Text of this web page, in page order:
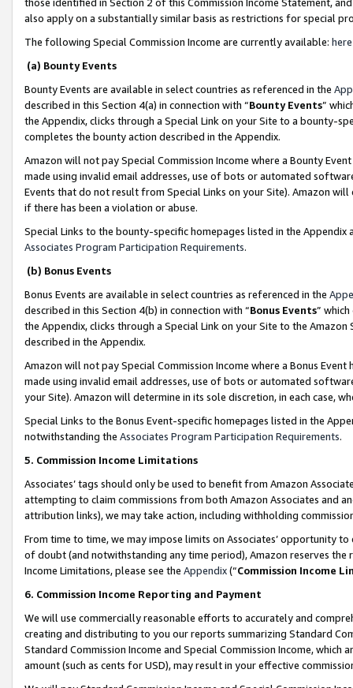
also apply on a substantially similar basis as restrictions for special
The following Special Commission Income are currently available: here
(a) Bounty Events
Bounty Events are available in select countries as referenced in the
described in this Section 4(a) in connection with “Bounty Events”
the Appendix, clicks through a Special Link on your Site to a bounty-
completes the bounty action described in the Appendix.
Amazon will not pay Special Commission Income where a Bounty
made using invalid email addresses, use of bots or automated
Events that do not result from Special Links on your Site). Amazon
if there has been a violation or abuse.
Special Links to the bounty-specific homepages listed in the
Associates Program Participation Requirements.
(b) Bonus Events
Bonus Events are available in select countries as referenced in the
described in this Section 4(b) in connection with “Bonus Events”
the Appendix, clicks through a Special Link on your Site to the
described in the Appendix.
Amazon will not pay Special Commission Income where a Bonus
made using invalid email addresses, use of bots or automated
your Site). Amazon will determine in its sole discretion, in each case,
Special Links to the Bonus Event-specific homepages listed in the
notwithstanding the Associates Program Participation Requirements.
5. Commission Income Limitations
Associates’ tags should only be used to benefit from Amazon
attempting to claim commissions from both Amazon Associates and
attribution links), we may take action, including withholding
From time to time, we may impose limits on Associates’ opportunity
of doubt (and notwithstanding any time period), Amazon reserves
Income Limitations, please see the Appendix(“Commission Income
6. Commission Income Reporting and Payment
We will use commercially reasonable efforts to accurately and
creating and distributing to you our reports summarizing Standard
Standard Commission Income and Special Commission Income,
amount (such as cents for USD), may result in your effective